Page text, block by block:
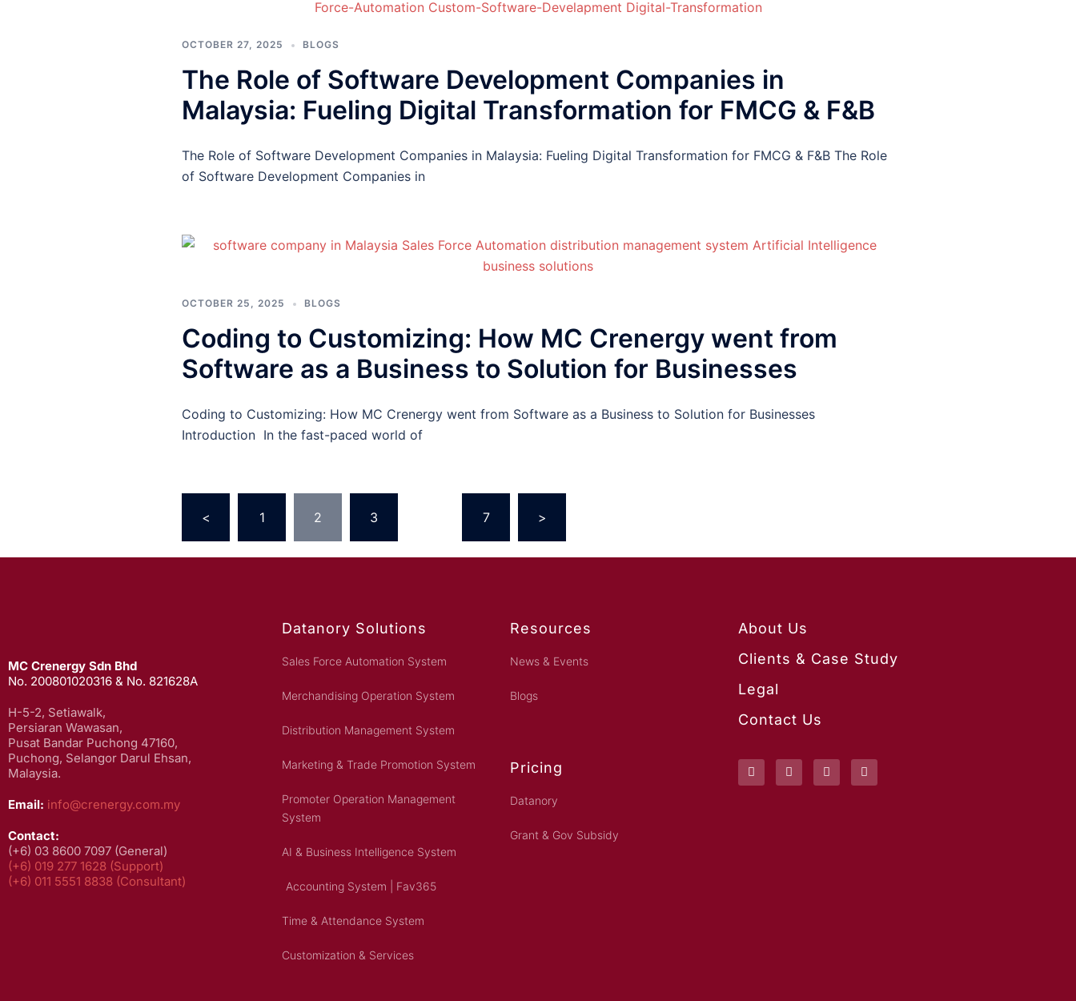
OCTOBER 27, 2025 BLOGS
The Role of Software Development Companies in
Malaysia: Fueling Digital Transformation for FMCG & F&B
The Role of Software Development Companies in Malaysia: Fueling Digital Transformation for FMCG & F&B The Role
of Software Development Companies in
OCTOBER 25, 2025 BLOGS
Coding to Customizing: How MC Crenergy went from
Software as a Business to Solution for Businesses
Coding to Customizing: How MC Crenergy went from Software as a Business to Solution for Businesses
Introduction In the fast-paced world of
< 1 2 3 7 >
MC Crenergy Sdn Bhd
No. 200801020316 & No. 821628A
H-5-2, Setiawalk,
Persiaran Wawasan,
Pusat Bandar Puchong 47160,
Puchong, Selangor Darul Ehsan,
Malaysia.
Email: info@crenergy.com.my
Contact:
(+6) 03 8600 7097 (General)
(+6) 019 277 1628 (Support)
(+6) 011 5551 8838 (Consultant)
Datanory Solutions
Sales Force Automation System
Merchandising Operation System
Distribution Management System
Marketing & Trade Promotion System
Promoter Operation Management
System
AI & Business Intelligence System
Accounting System | Fav365
Time & Attendance System
Customization & Services
Resources
News & Events
Blogs
Pricing
Datanory
Grant & Gov Subsidy
About Us
Clients & Case Study
Legal
Contact Us